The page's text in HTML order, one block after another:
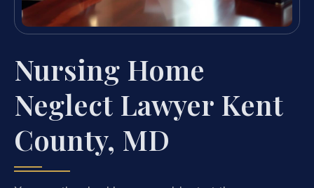
Nursing Home
Neglect Lawyer Kent
County, MD